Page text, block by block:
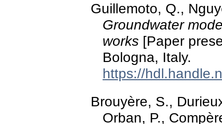
Guillemoto, Q.,
Groundwater
works [Paper
Bologna, Italy.
https://
Brouyère, S.,
Orban, P.,